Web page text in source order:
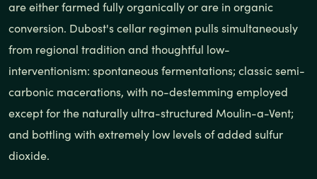
are either farmed fully organically or are in organic
conversion. Dubost's cellar regimen pulls simultaneously
from regional tradition and thoughtful low-
interventionism: spontaneous fermentations; classic semi-
carbonic macerations, with no-destemming employed
except for the naturally ultra-structured Moulin-a-Vent;
and bottling with extremely low levels of added sulfur
dioxide.